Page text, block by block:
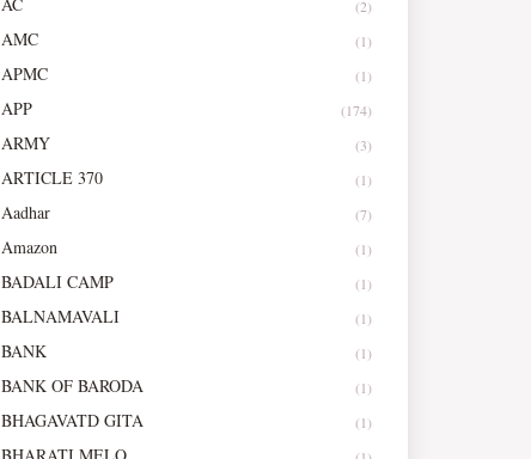
(2)
AMC (1)
APMC (1)
APP (174)
ARMY (3)
ARTICLE 370 (1)
Aadhar (7)
Amazon (1)
BADALI CAMP (1)
BALNAMAVALI (1)
BANK (1)
BANK OF BARODA (1)
BHAGAVATD GITA (1)